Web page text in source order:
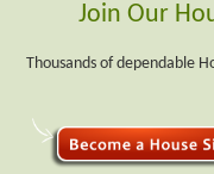
Join Our
Thousands of dependable